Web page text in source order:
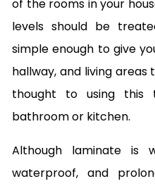
of the rooms in your
levels should be
simple enough to give
hallway, and living
thought to using
bathroom or kitchen.
Although laminate is
waterproof, and